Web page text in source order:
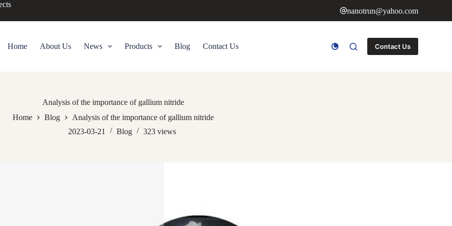
nanotrun@yahoo.com
Home About Us News Products Blog Contact Us Contact Us
Analysis of the importance of gallium nitride
Home
Blog
Analysis of the importance of gallium nitride
2023-03-21
Blog 323 views